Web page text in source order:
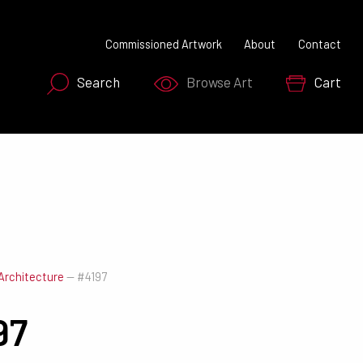
Search Browse Art Cart
Commissioned Artwork About Contact
SEARCH NOW
— #4197